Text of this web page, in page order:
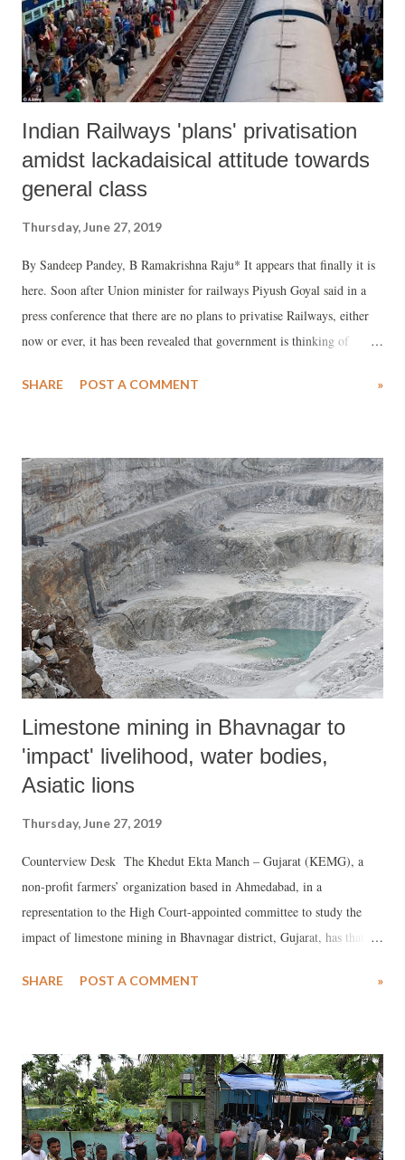
Indian Railways 'plans' privatisation
amidst lackadaisical attitude towards
general class
Thursday, June 27, 2019
By Sandeep Pandey, B Ramakrishna Raju* It appears that finally it is
here. Soon after Union minister for railways Piyush Goyal said in a
press conference that there are no plans to privatise Railways, either
now or ever, it has been revealed that government is thinking of
and tourist routes.
SHARE POST A COMMENT »
Limestone mining in Bhavnagar to
'impact' livelihood, water bodies,
Asiatic lions
Thursday, June 27, 2019
Counterview Desk The Khedut Ekta Manch – Gujarat (KEMG), a
non-profit farmers’ organization based in Ahmedabad, in a
representation to the High Court-appointed committee to study the
impact of limestone mining in Bhavnagar district, Gujarat, has that
decision to sanction of mining lease in the area "without the prior
SHARE POST A COMMENT »